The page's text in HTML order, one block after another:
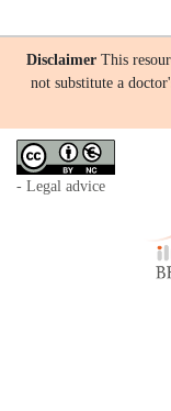
Disclaimer This
not substitute a
- Legal advice